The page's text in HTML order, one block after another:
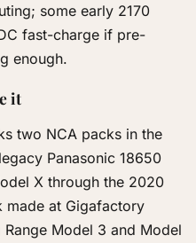
some early 2170
fast-charge if pre-
enough.
it
two NCA packs in the
Panasonic 18650
X through the 2020
made at Gigafactory
Model 3 and Model